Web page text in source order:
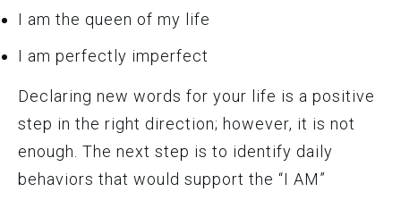
I am the queen of my life
I am perfectly imperfect
Declaring new words for your life is a positive
step in the right direction; however, it is not
enough. The next step is to identify daily
behaviors that would support the “I AM”